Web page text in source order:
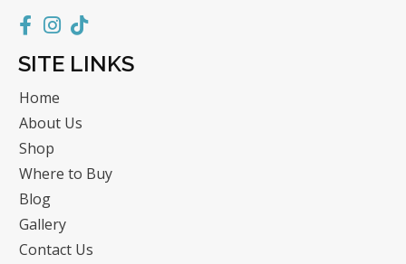
SITE LINKS
Home
About Us
Shop
Where to Buy
Blog
Gallery
Contact Us